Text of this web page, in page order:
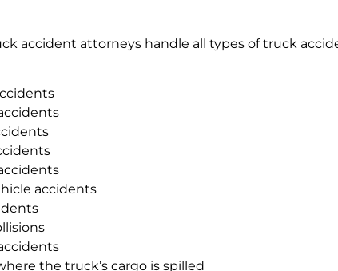
accident attorneys handle all types of truck
accidents
the truck’s cargo is spilled